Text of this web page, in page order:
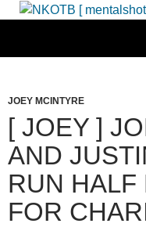
Skip
JOEY MCINTYRE
[ JOEY ]
AND
RUN HALF
FOR